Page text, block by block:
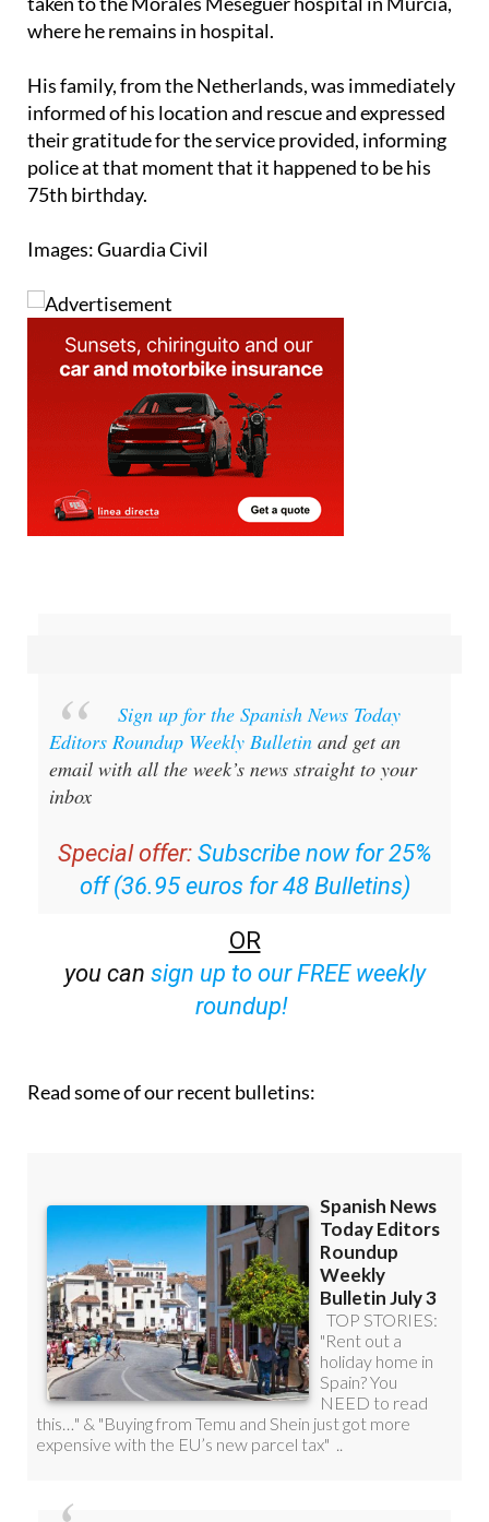
where he remains in hospital.
His family, from the Netherlands, was immediately
informed of his location and rescue and expressed
their gratitude for the service provided, informing
police at that moment that it happened to be his
75th birthday.
Images: Guardia Civil
Sign up for the Spanish News Today
Editors Roundup Weekly Bulletin and get an
email with all the week’s news straight to your
inbox
Special offer: Subscribe now for 25%
off (36.95 euros for 48 Bulletins)
OR
you can sign up to our FREE weekly
roundup!
Read some of our recent bulletins: